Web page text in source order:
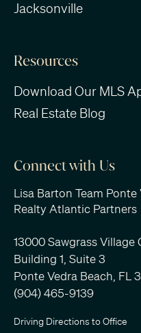
Jacksonville
Resources
Download Our MLS
Real Estate Blog
Connect with Us
Lisa Barton Team
Realty Atlantic Partners
13000 Sawgrass Village
Building 1, Suite 3
Ponte Vedra Beach, FL
(904) 465-9139
Driving Directions to Office